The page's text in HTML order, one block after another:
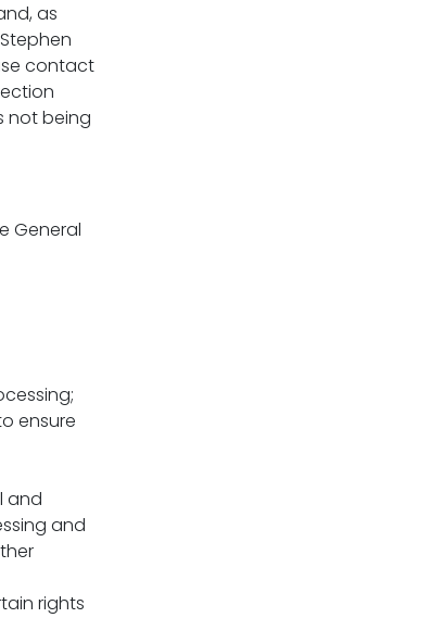
as
contact
not being
General
ensure
and
and
rights